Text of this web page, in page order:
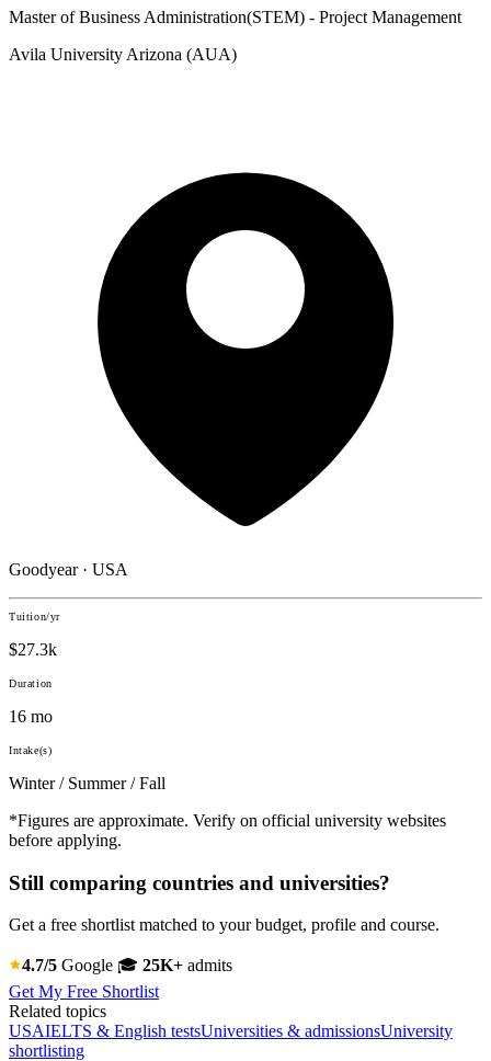
Master of Business Administration(STEM) - Project Management
Avila University Arizona (AUA)
Goodyear · USA
Tuition/yr
$27.3k
Duration
16 mo
Intake(s)
Winter / Summer / Fall
*Figures are approximate. Verify on official university websites
before applying.
Still comparing countries and universities?
Get a free shortlist matched to your budget, profile and course.
4.7/5 Google 🎓 25K+ admits
Get My Free Shortlist
Related topics
USAIELTS & English testsUniversities & admissionsUniversity
shortlisting